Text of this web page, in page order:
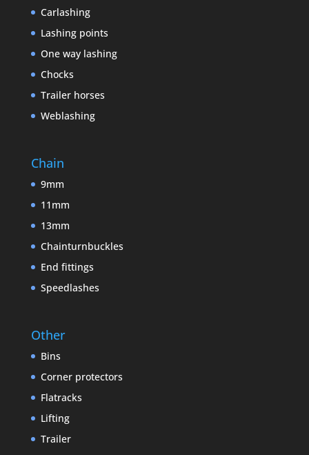
Carlashing
Lashing points
One way lashing
Chocks
Trailer horses
Weblashing
Chain
9mm
11mm
13mm
Chainturnbuckles
End fittings
Speedlashes
Other
Bins
Corner protectors
Flatracks
Lifting
Trailer